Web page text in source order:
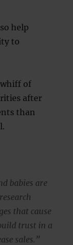
help
to
whiff of
after
than
babies are
that cause
trust in a
sales.”